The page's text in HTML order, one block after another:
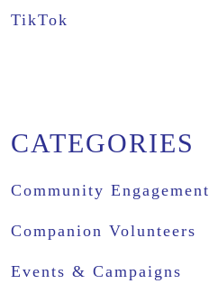
TikTok
CATEGORIES
Community Engagement
Companion Volunteers
Events & Campaigns